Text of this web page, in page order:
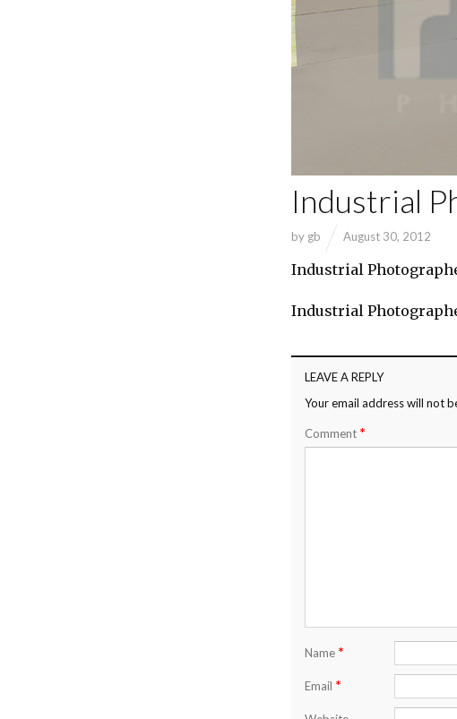
Industrial
by gb August 30, 2012
Industrial
Industrial
LEAVE A REPLY
Your email address will not
Comment *
Name *
Email *